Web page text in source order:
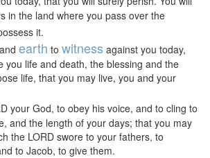
in the land where you pass over the
it.
and earth to witness against you today,
you life and death, the blessing and the
life, that you may live, you and your
your God, to obey his voice, and to cling to
and the length of your days; that you may
the LORD swore to your fathers, to
to Jacob, to give them.